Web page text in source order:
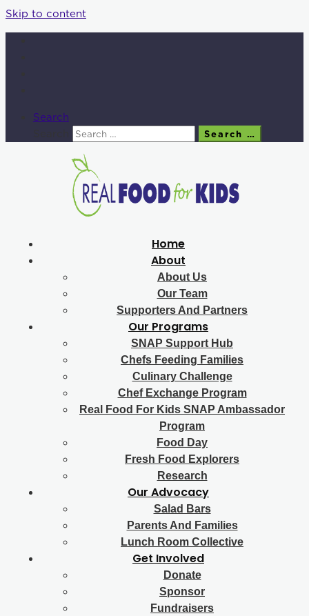
Skip to content
Search
Search …
Home
About
About Us
Our Team
Supporters And Partners
Our Programs
SNAP Support Hub
Chefs Feeding Families
Culinary Challenge
Chef Exchange Program
Real Food For Kids SNAP Ambassador
Program
Food Day
Fresh Food Explorers
Research
Our Advocacy
Salad Bars
Parents And Families
Lunch Room Collective
Get Involved
Donate
Sponsor
Fundraisers